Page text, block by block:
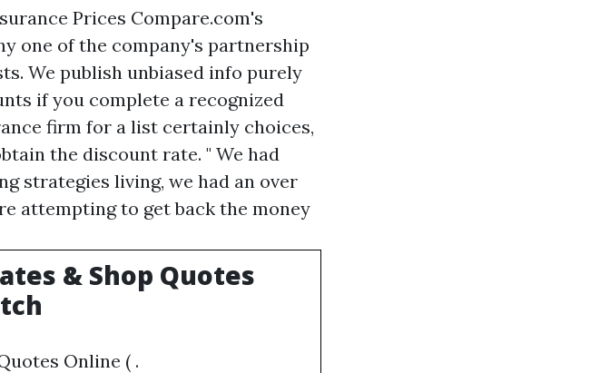
Prices Compare.com's
one of the company's partnership
We publish unbiased info purely
if you complete a recognized
firm for a list certainly choices,
the discount rate. " We had
strategies living, we had an over
attempting to get back the money
& Shop Quotes
Online ( .